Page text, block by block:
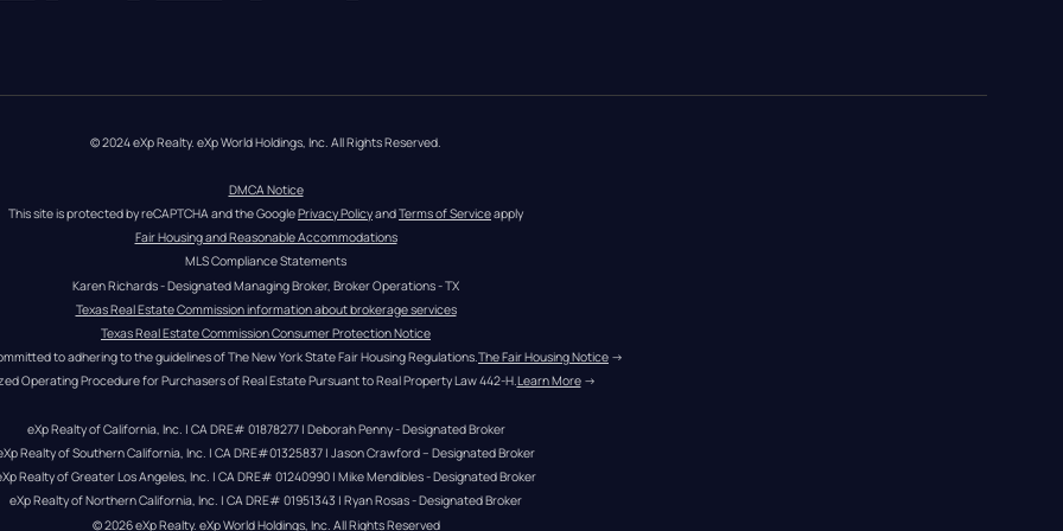
© 2024 eXp Realty. eXp World Holdings, Inc. All Rights Reserved.
DMCA Notice
This site is protected by reCAPTCHA and the Google Privacy Policy and Terms of Service apply
Fair Housing and Reasonable Accommodations
MLS Compliance Statements
Karen Richards - Designated Managing Broker, Broker Operations - TX
Texas Real Estate Commission information about brokerage services
Texas Real Estate Commission Consumer Protection Notice
to adhering to the guidelines of The New York State Fair Housing Regulations.The Fair Housing Notice →
Operating Procedure for Purchasers of Real Estate Pursuant to Real Property Law 442-H.Learn More →
eXp Realty of California, Inc. | CA DRE# 01878277 | Deborah Penny - Designated Broker
Realty of Southern California, Inc. | CA DRE#01325837 | Jason Crawford – Designated Broker
Realty of Greater Los Angeles, Inc. | CA DRE# 01240990 | Mike Mendibles - Designated Broker
eXp Realty of Northern California, Inc. | CA DRE# 01951343 | Ryan Rosas - Designated Broker
© 2026eXp Realty. eXp World Holdings, Inc. All Rights Reserved